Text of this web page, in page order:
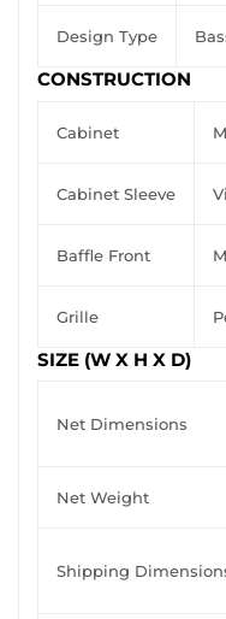
Design Type
CONSTRUCTION
Cabinet
Cabinet Sleeve
Baffle Front
Grille
SIZE (W X H X D)
Net Dimensions
Net Weight
Shipping